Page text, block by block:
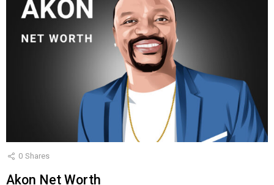
0 Shares
Akon Net Worth